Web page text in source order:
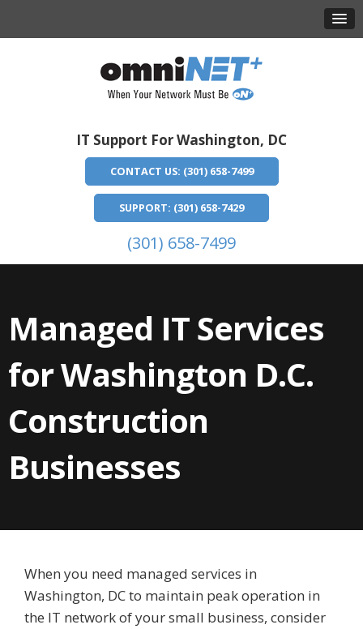
IT Support For Washington, DC
CONTACT US: (301) 658-7499
SUPPORT: (301) 658-7429
(301) 658-7499
Managed IT Services
for Washington D.C.
Construction
Businesses
When you need managed services in
Washington, DC to maintain peak operation in
the IT network of your small business, consider